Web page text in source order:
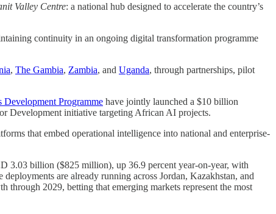
Valley Centre: a national hub designed to accelerate the country’s
continuity in an ongoing digital transformation programme
, The Gambia, Zambia, and Uganda, through partnerships, pilot
Development Programme have jointly launched a $10 billion
Development initiative targeting African AI projects.
that embed operational intelligence into national and enterprise-
3.03 billion ($825 million), up 36.9 percent year-on-year, with
are already running across Jordan, Kazakhstan, and
through 2029, betting that emerging markets represent the most